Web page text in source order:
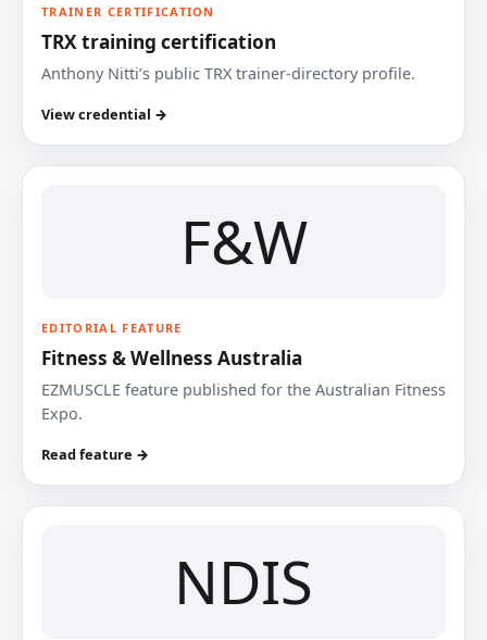
TRAINER CERTIFICATION
TRX training certification
Anthony Nitti’s public TRX trainer-directory profile.
View credential →
F&W
EDITORIAL FEATURE
Fitness & Wellness Australia
EZMUSCLE feature published for the Australian Fitness
Expo.
Read feature →
NDIS